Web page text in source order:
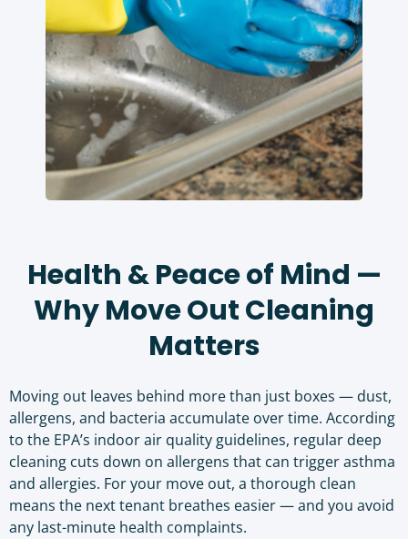
Health & Peace of Mind —
Why Move Out Cleaning
Matters
Moving out leaves behind more than just boxes — dust,
allergens, and bacteria accumulate over time. According
to the EPA’s indoor air quality guidelines, regular deep
cleaning cuts down on allergens that can trigger asthma
and allergies. For your move out, a thorough clean
means the next tenant breathes easier — and you avoid
any last-minute health complaints.